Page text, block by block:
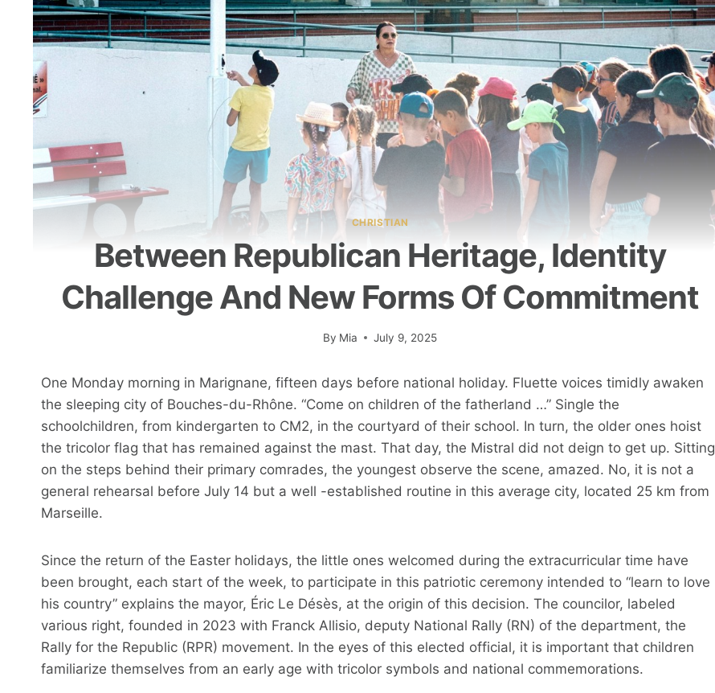
CHRISTIAN
Between Republican Heritage, Identity
Challenge And New Forms Of Commitment
By Mia July 9, 2025
One Monday morning in Marignane, fifteen days before national holiday. Fluette voices timidly awaken
the sleeping city of Bouches-du-Rhône. “Come on children of the fatherland …” Single the
schoolchildren, from kindergarten to CM2, in the courtyard of their school. In turn, the older ones hoist
the tricolor flag that has remained against the mast. That day, the Mistral did not deign to get up. Sitting
on the steps behind their primary comrades, the youngest observe the scene, amazed. No, it is not a
general rehearsal before July 14 but a well -established routine in this average city, located 25 km from
Marseille.
Since the return of the Easter holidays, the little ones welcomed during the extracurricular time have
been brought, each start of the week, to participate in this patriotic ceremony intended to “learn to love
his country” explains the mayor, Éric Le Désès, at the origin of this decision. The councilor, labeled
various right, founded in 2023 with Franck Allisio, deputy National Rally (RN) of the department, the
Rally for the Republic (RPR) movement. In the eyes of this elected official, it is important that children
familiarize themselves from an early age with tricolor symbols and national commemorations.